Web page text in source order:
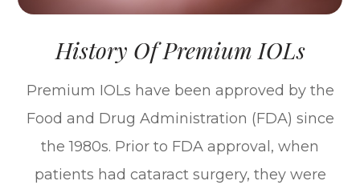
History Of Premium IOLs
Premium IOLs have been approved by the
Food and Drug Administration (FDA) since
the 1980s. Prior to FDA approval, when
patients had cataract surgery, they were